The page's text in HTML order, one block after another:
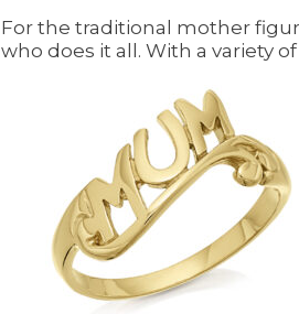
For the traditional mother
who does it all. With a variety